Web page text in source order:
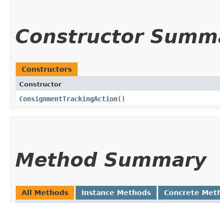
Constructor
Constructors
Constructor
ConsignmentTrackingAction()
Method Summary
All Methods Instance Methods Concrete